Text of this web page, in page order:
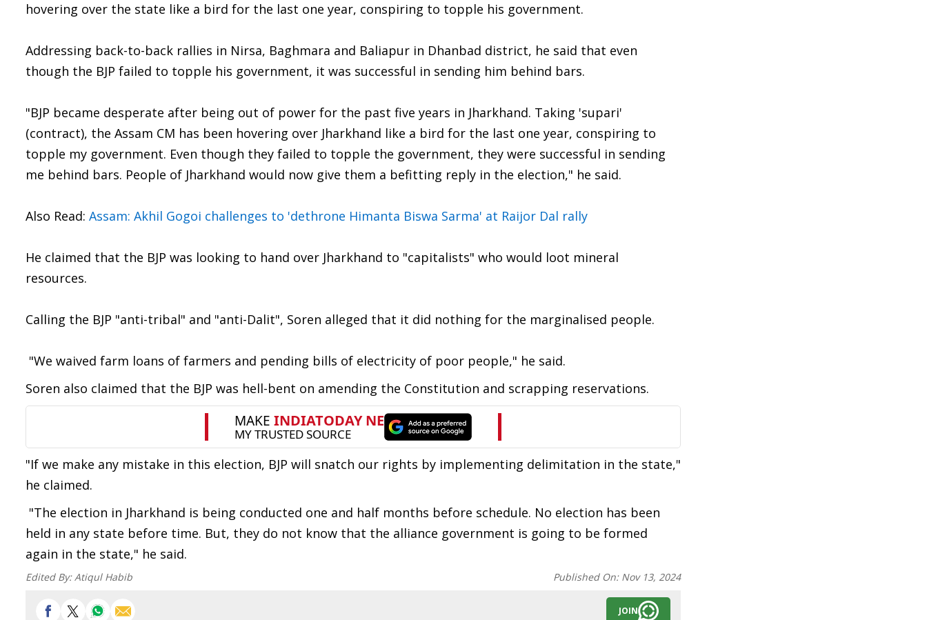
hovering over the state like a bird for the last one year, conspiring to topple his government.
Addressing back-to-back rallies in Nirsa, Baghmara and Baliapur in Dhanbad district, he said that even
though the BJP failed to topple his government, it was successful in sending him behind bars.
"BJP became desperate after being out of power for the past five years in Jharkhand. Taking 'supari'
(contract), the Assam CM has been hovering over Jharkhand like a bird for the last one year, conspiring to
topple my government. Even though they failed to topple the government, they were successful in sending
me behind bars. People of Jharkhand would now give them a befitting reply in the election," he said.
Also Read: Assam: Akhil Gogoi challenges to 'dethrone Himanta Biswa Sarma' at Raijor Dal rally
He claimed that the BJP was looking to hand over Jharkhand to "capitalists" who would loot mineral
resources.
Calling the BJP "anti-tribal" and "anti-Dalit", Soren alleged that it did nothing for the marginalised people.
"We waived farm loans of farmers and pending bills of electricity of poor people," he said.
Soren also claimed that the BJP was hell-bent on amending the Constitution and scrapping reservations.
"If we make any mistake in this election, BJP will snatch our rights by implementing delimitation in the state,"
he claimed.
"The election in Jharkhand is being conducted one and half months before schedule. No election has been
held in any state before time. But, they do not know that the alliance government is going to be formed
again in the state," he said.
Edited By:Atiqul Habib Published On: Nov 13, 2024
JOIN